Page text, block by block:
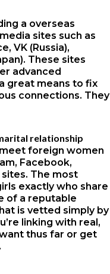
a overseas
sites such as
VK (Russia),
These sites
advanced
great means to fix
connections. They
relationship
foreign women
Facebook,
The most
exactly who share
of a reputable
is vetted simply by
linking with real,
thus far or get